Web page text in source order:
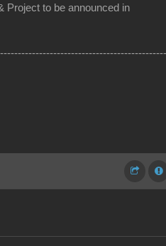
to be announced in